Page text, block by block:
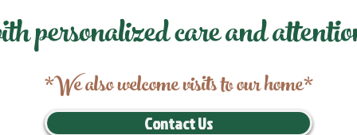
personalized care and
*We also welcome visits to our home*
Contact Us